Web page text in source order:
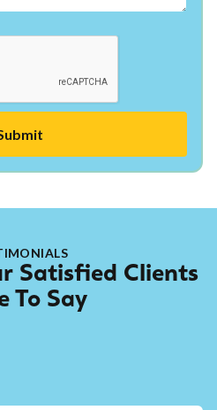
Satisfied Clients
To Say